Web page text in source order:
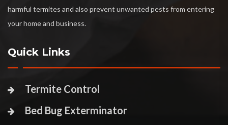
harmful termites and also prevent unwanted pests from entering
your home and business.
Quick Links
Termite Control
Bed Bug Exterminator